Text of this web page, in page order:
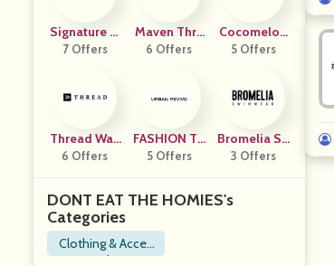
Signature M
Enswear
7 Offers
Maven Thre
Ad
6 Offers
Cocomelod
Y
5 Offers
Thread Wall
Ets
6 Offers
FASHION TE
CH
5 Offers
Bromelia Sw
Imwear
3 Offers
DONT EAT THE HOMIES's
Categories
Clothing & Acces
sories